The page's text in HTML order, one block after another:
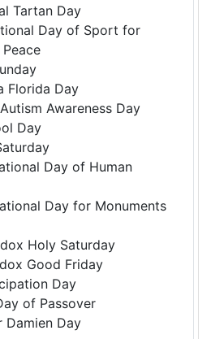
Tartan Day
Day of Sport for
Florida Day
Awareness Day
Day
Day of Human
Day for Monuments
Holy Saturday
Good Friday
Day
of Passover
Damien Day